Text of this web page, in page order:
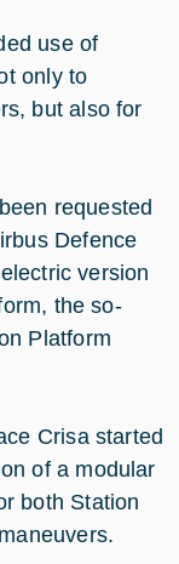
use of
only to
but also for
requested
Defence
version
the so-
Platform
Crisa started
of a modular
both Station